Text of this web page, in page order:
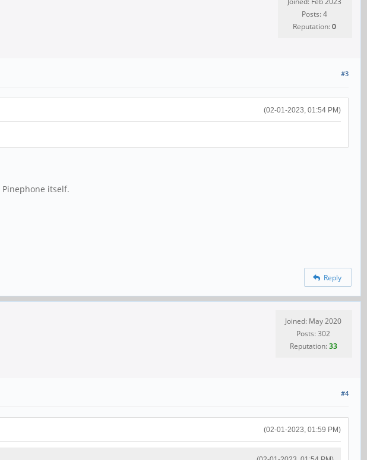
Posts: 4
Reputation:0
#3
(02-01-2023, 01:54 PM)
itself.
Reply
Joined: May 2020
Posts: 302
Reputation:33
#4
(02-01-2023, 01:59 PM)